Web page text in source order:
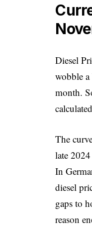
Diesel
wobble
month.
The
late
In
diesel
gaps to
reason